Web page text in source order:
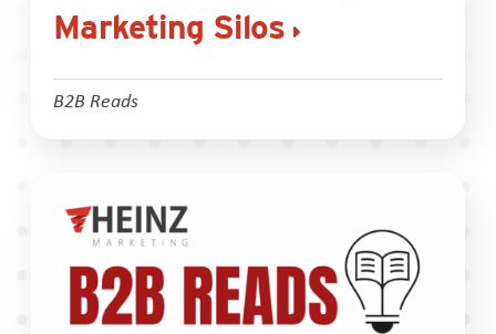
Marketing Silos
B2B Reads